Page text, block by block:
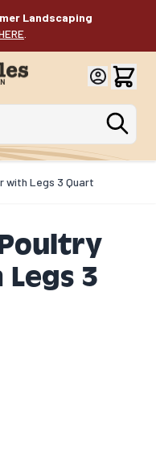
Landscaping
with Legs 3 Quart
3